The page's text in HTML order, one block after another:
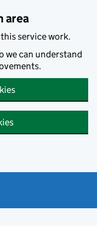
area
service work.
we can understand